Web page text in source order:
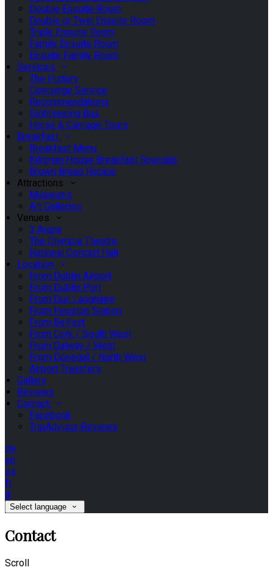
Double Ensuite Room
Double or Twin Ensuite Room
Triple Ensuite Room
Family Ensuite Room
Ensuite Family Room
Services
The History
Concierge Service
Recommendations
Sightseeing Bus
Horse & Carriage Tours
Breakfast
Breakfast Menu
Kilronan House Breakfast Specials
Brown Bread Recipe
Attractions
Museums
Art Galleries
Venues
3 Arena
The Olympia Theatre
National Concert Hall
Location
From Dublin Airport
From Dublin Port
From Dun Laoghaire
From Heuston Station
From Belfast
From Cork / South West
From Galway / West
From Donegal / North West
Airport Transfers
Gallery
Reviews
Contact
Facebook
TripAdvisor Reviews
de
en
es
fr
it
Select language
Contact
Scroll